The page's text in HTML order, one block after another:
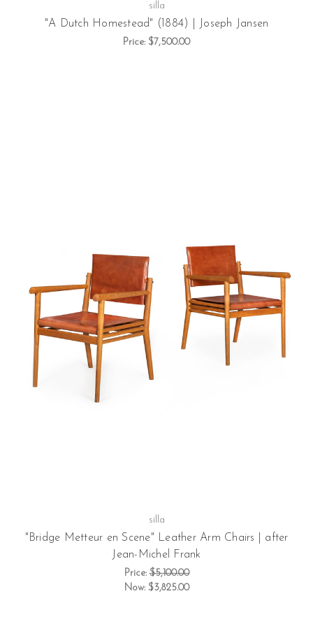
silla
"A Dutch Homestead" (1884) | Joseph Jansen
Price: $7,500.00
silla
"Bridge Metteur en Scene" Leather Arm Chairs | after
Jean-Michel Frank
Price:$5,100.00
Now: $3,825.00